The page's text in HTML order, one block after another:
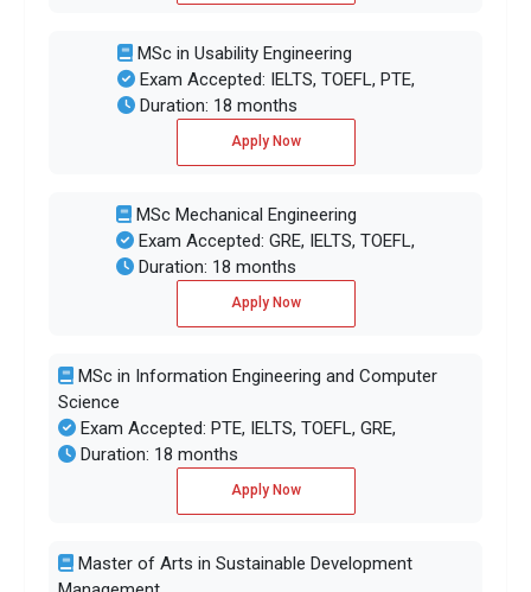
MSc in Usability Engineering
Exam Accepted: IELTS, TOEFL, PTE,
Duration: 18 months
Apply Now
MSc Mechanical Engineering
Exam Accepted: GRE, IELTS, TOEFL,
Duration: 18 months
Apply Now
MSc in Information Engineering and Computer
Science
Exam Accepted: PTE, IELTS, TOEFL, GRE,
Duration: 18 months
Apply Now
Master of Arts in Sustainable Development